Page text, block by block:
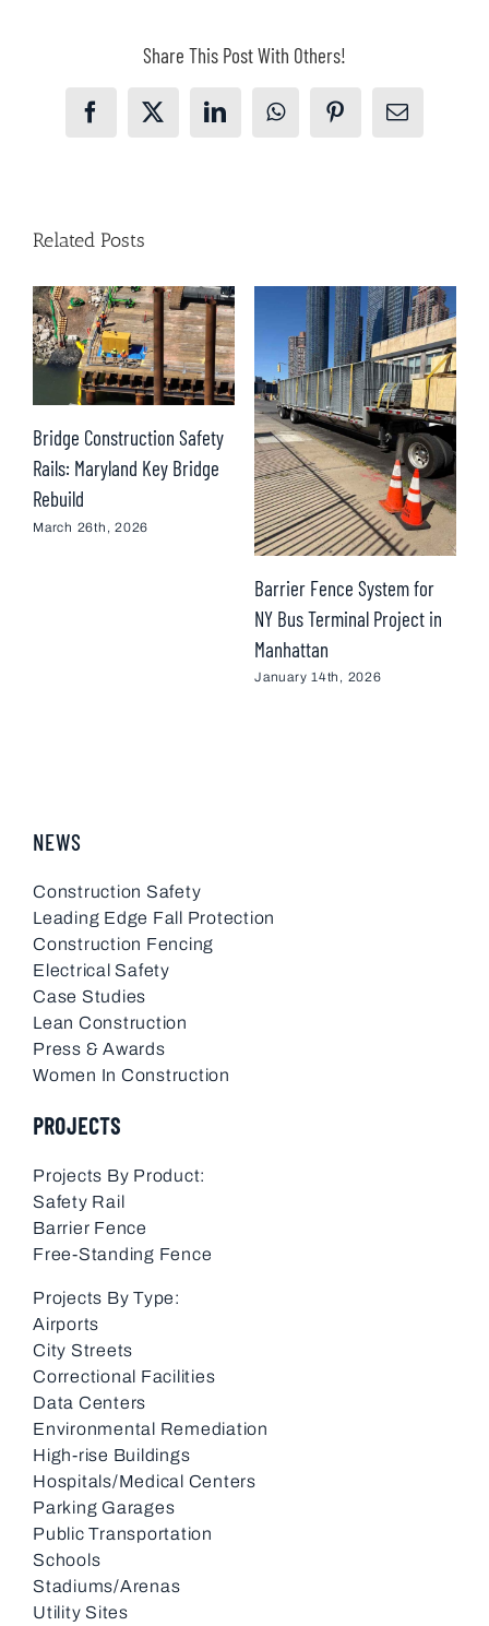
Share This Post With Others!
Facebook
X LinkedInWhatsAppPinterestEmail
Related Posts
Bridge Construction Safety
Rails: Maryland Key Bridge
Rebuild
March 26th, 2026
Barrier Fence System for
NY Bus Terminal Project in
Manhattan
January 14th, 2026
NEWS
Construction Safety
Leading Edge Fall Protection
Construction Fencing
Electrical Safety
Case Studies
Lean Construction
Press & Awards
Women In Construction
PROJECTS
Projects By Product:
Safety Rail
Barrier Fence
Free-Standing Fence
Projects By Type:
Airports
City Streets
Correctional Facilities
Data Centers
Environmental Remediation
High-rise Buildings
Hospitals/Medical Centers
Parking Garages
Public Transportation
Schools
Stadiums/Arenas
Utility Sites